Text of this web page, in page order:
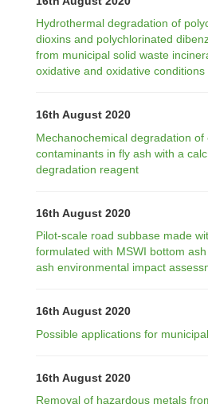
Hydrothermal degradation of
dioxins and polychlorinated
from municipal solid waste
oxidative and oxidative conditions
16th August 2020
Mechanochemical degradation of
contaminants in fly ash with a
degradation reagent
16th August 2020
Pilot-scale road subbase made
formulated with MSWI bottom
ash environmental impact
16th August 2020
Possible applications for
16th August 2020
Removal of hazardous metals